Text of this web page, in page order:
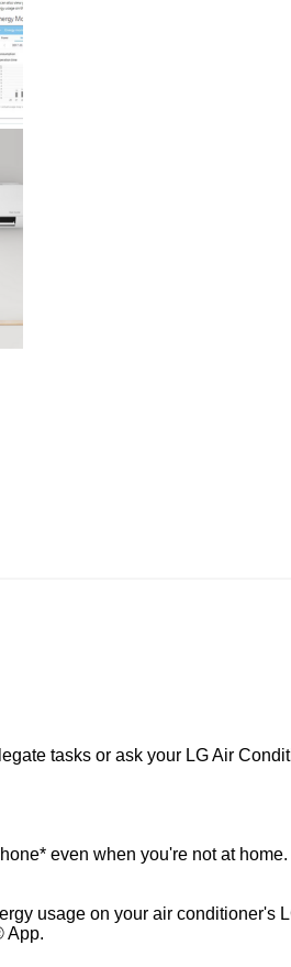
tasks or ask your LG Air
even when you're not at home.
usage on your air
App.